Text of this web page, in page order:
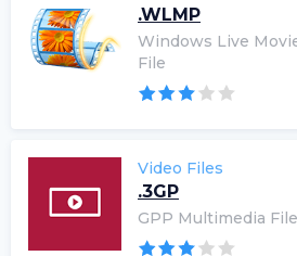
.WLMP
Windows Live
File
Video Files
.3GP
GPP Multimedia